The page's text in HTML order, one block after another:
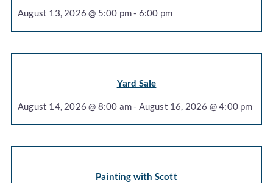
August 13, 2026 @ 5:00 pm - 6:00 pm
Yard Sale
August 14, 2026 @ 8:00 am - August 16, 2026 @ 4:00 pm
Painting with Scott